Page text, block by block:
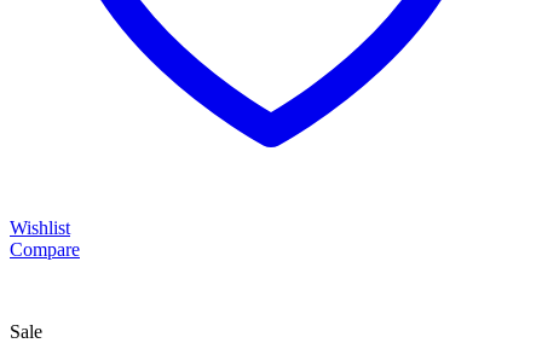
Wishlist
Compare
Sale